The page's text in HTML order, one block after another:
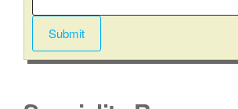
m
i
l
Submit
A